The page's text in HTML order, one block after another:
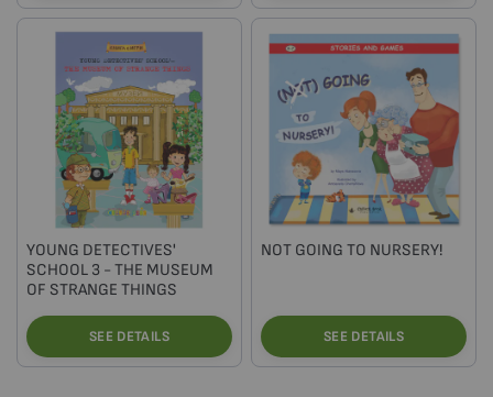
YOUNG DETECTIVES'
SCHOOL 3 - THE MUSEUM
OF STRANGE THINGS
SEE DETAILS
NOT GOING TO NURSERY!
SEE DETAILS